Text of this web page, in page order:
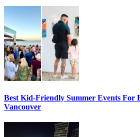
Best Kid-Friendly Summer Events For
Vancouver